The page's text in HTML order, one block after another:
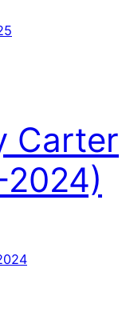
Carter